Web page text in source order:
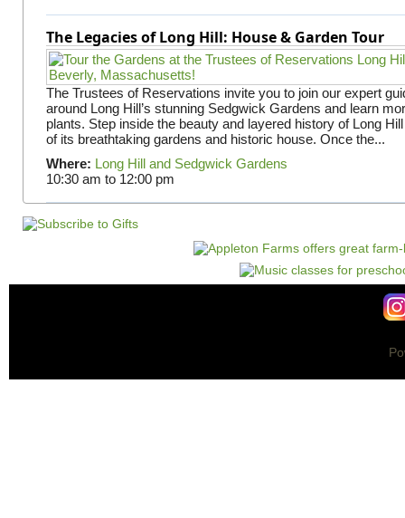
The Legacies of Long Hill: House & Garden Tour
The Trustees of Reservations invite you to join our expert
around Long Hill’s stunning Sedgwick Gardens and learn
plants. Step inside the beauty and layered history of Long
of its breathtaking gardens and historic house. Once the...
Where: Long Hill and Sedgwick Gardens
10:30 am to 12:00 pm